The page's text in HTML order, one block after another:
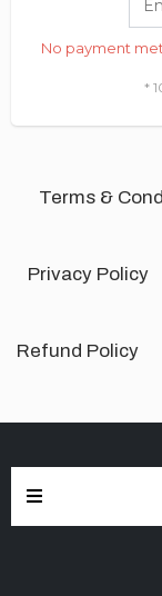
No payment
*
Terms &
Privacy Policy
Refund Policy